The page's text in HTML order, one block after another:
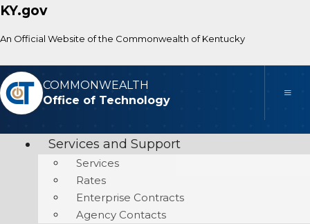
KY.gov
An Official Website of the Commonwealth of Kentucky
COMMONWEALTH
Office of Technology
Services and Support
Services
Rates
Enterprise Contracts
Agency Contacts